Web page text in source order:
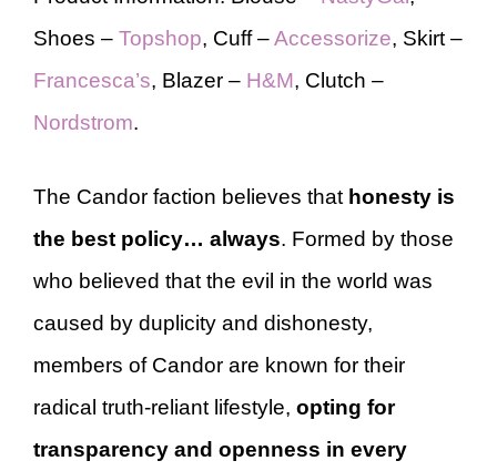
Shoes – Topshop, Cuff –Accessorize, Skirt –
Francesca’s, Blazer – H&M, Clutch –
Nordstrom.
The Candor faction believes that honesty is
the best policy… always. Formed by those
who believed that the evil in the world was
caused by duplicity and dishonesty,
members of Candor are known for their
radical truth-reliant lifestyle, opting for
transparency and openness in every